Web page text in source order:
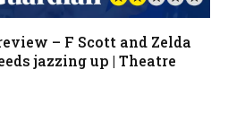
– F Scott and Zelda
jazzing up | Theatre